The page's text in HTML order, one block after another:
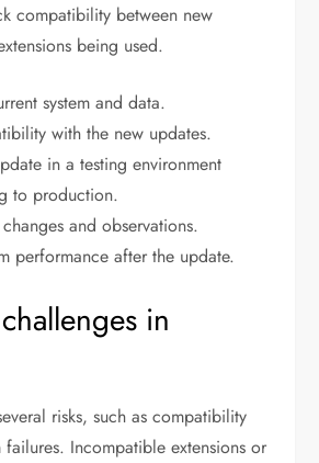
compatibility between new
being used.
system and data.
with the new updates.
in a testing environment
to production.
and observations.
performance after the update.
in
risks, such as compatibility
failures. Incompatible extensions or